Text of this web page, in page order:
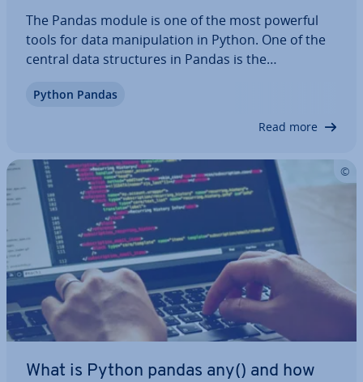
The Pandas module is one of the most powerful
tools for data ma­nip­u­la­tion in Python. One of the
central data struc­tures in Pandas is the
late two-di­men­sion­al, struc­tured data ef­fi­ciently.
Python Pandas
Read more
What is Python pandas any() and how